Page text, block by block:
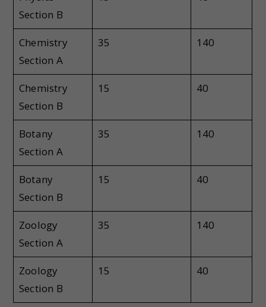
Section B
Chemistry
Section A
35 140
Chemistry
Section B
15 40
Botany
Section A
35 140
Botany
Section B
15 40
Zoology
Section A
35 140
Zoology
Section B
15 40